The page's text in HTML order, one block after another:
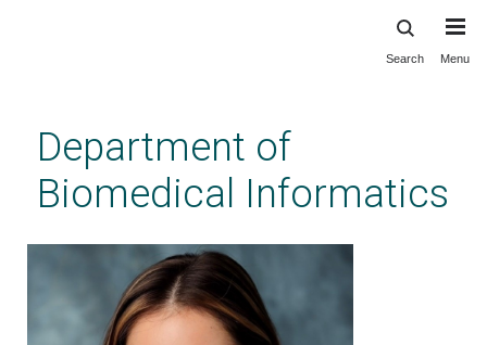
content
Search Menu
Department of
Biomedical Informatics